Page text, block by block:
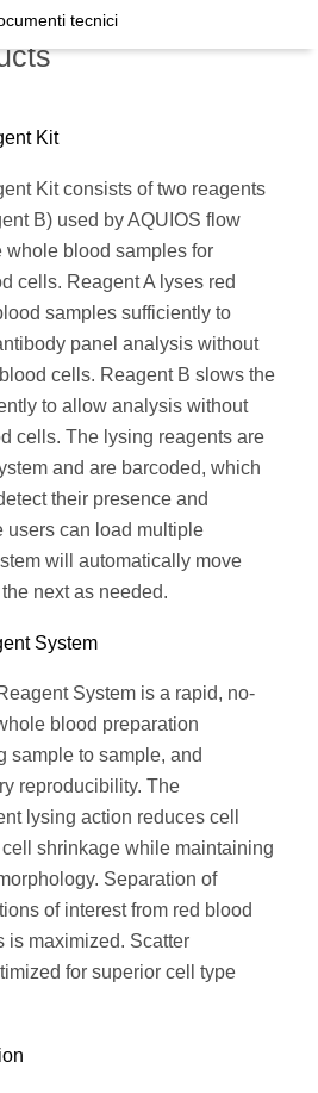
tecnici
Kit
Kit consists of two reagents
B) used by AQUIOS flow
whole blood samples for
cells. Reagent A lyses red
samples sufficiently to
panel analysis without
cells. Reagent B slows the
to allow analysis without
cells. The lysing reagents are
and are barcoded, which
their presence and
users can load multiple
will automatically move
next as needed.
System
System is a rapid, no-
blood preparation
sample to sample, and
reproducibility. The
lysing action reduces cell
shrinkage while maintaining
Separation of
of interest from red blood
is maximized. Scatter
for superior cell type